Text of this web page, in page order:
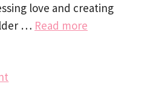
love and creating
… Read more